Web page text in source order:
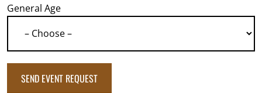
General Age
SEND EVENT REQUEST